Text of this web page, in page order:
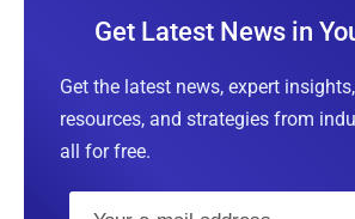
Get Latest News in
Get the latest news, expert
resources, and strategies from
all for free.